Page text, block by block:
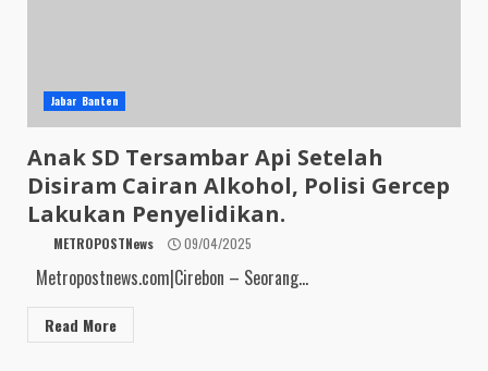
Jabar Banten
Anak SD Tersambar Api Setelah
Disiram Cairan Alkohol, Polisi Gercep
Lakukan Penyelidikan.
METROPOSTNews 09/04/2025
Metropostnews.com|Cirebon – Seorang...
Read More